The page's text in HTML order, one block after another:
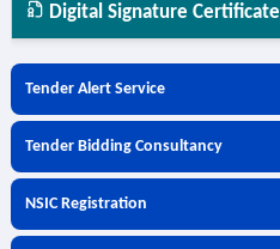
Digital Signature Certificate
Tender Alert Service
Tender Bidding Consultancy
NSIC Registration